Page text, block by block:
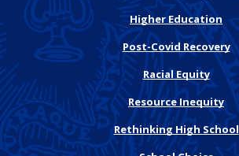
Higher Education
Post-Covid Recovery
Racial Equity
Resource Inequity
Rethinking High School